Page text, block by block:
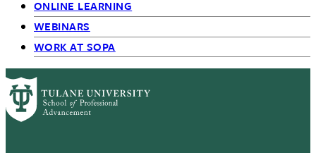
ONLINE LEARNING
WEBINARS
WORK AT SOPA